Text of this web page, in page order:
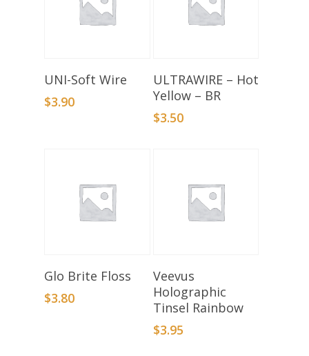
Select Options
UNI-Soft Wire
$3.90
Add To Basket
ULTRAWIRE – Hot
Yellow – BR
$3.50
Select Options
Glo Brite Floss
$3.80
Veevus
Holographic
Tinsel Rainbow
$3.95